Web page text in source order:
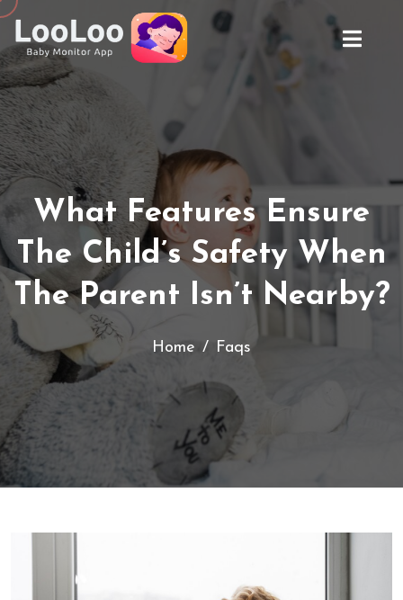
What Features Ensure
The Child’s Safety When
The Parent Isn’t Nearby?
Home Faqs